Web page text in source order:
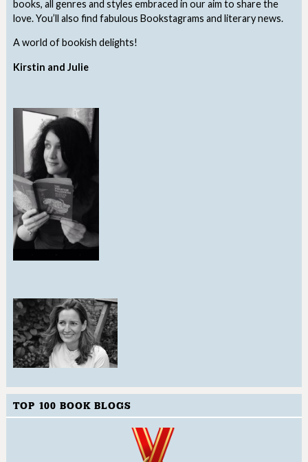
books, all genres and styles embraced in our aim to share the
love. You’ll also find fabulous Bookstagrams and literary news.
A world of bookish delights!
Kirstin and Julie
TOP 100 BOOK BLOGS